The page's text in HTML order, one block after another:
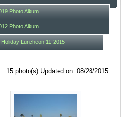
Photo Album
Photo Album
Holiday Luncheon 11-2015
15 photo(s) Updated on: 08/28/2015